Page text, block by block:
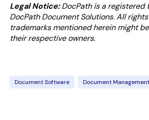
Legal Notice:DocPath is a registered
DocPath Document Solutions. All
trademarks mentioned herein might
their respective owners.
Document Software Document Management